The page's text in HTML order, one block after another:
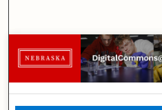
Browse
My